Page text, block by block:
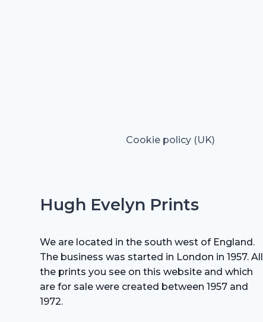
Cookie policy (UK)
Hugh Evelyn Prints
We are located in the south west of England.
The business was started in London in 1957. All
the prints you see on this website and which
are for sale were created between 1957 and
1972.